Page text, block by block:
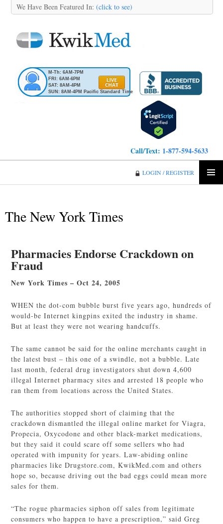
We Have Been Featured In: (click to see)
M-Th: 6AM-7PM
FRI: 6AM-6PM
SAT: 8AM-4PM
SUN: 8AM-4PM Pacific Standard Time
Call/Text: 1-877-594-5633
LOGIN / REGISTER
The New York Times
Pharmacies Endorse Crackdown on
Fraud
New York Times – Oct 24, 2005
WHEN the dot-com bubble burst five years ago, hundreds of
would-be Internet kingpins exited the industry in shame.
But at least they were not wearing handcuffs.
The same cannot be said for the online merchants caught in
the latest bust – this one of a swindle, not a bubble. Late
last month, federal drug investigators shut down 4,600
illegal Internet pharmacy sites and arrested 18 people who
ran them from locations across the United States.
The authorities stopped short of claiming that the
crackdown dismantled the illegal online market for Viagra,
Propecia, Oxycodone and other black-market medications,
but they said it could scare off some sellers who had
operated with impunity for years. Law-abiding online
pharmacies like Drugstore.com, KwikMed.com and others
hope so, because driving out the bad eggs could mean more
sales for them.
“The rogue pharmacies siphon off sales from legitimate
consumers who happen to have a prescription,” said Greg